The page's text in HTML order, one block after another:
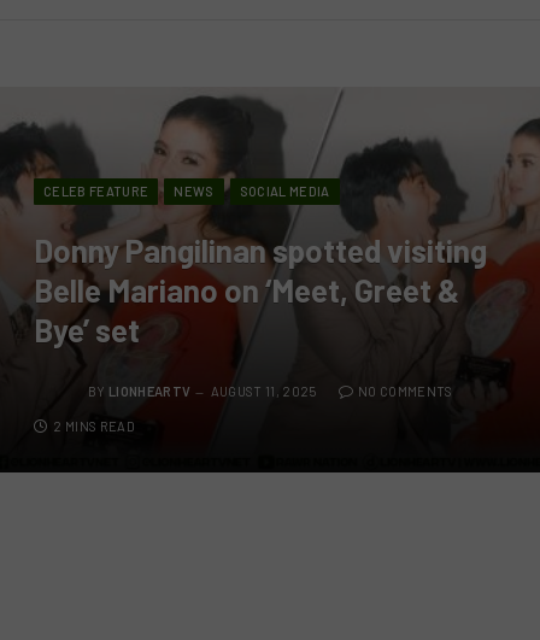
CELEB FEATURE NEWS SOCIAL MEDIA
Donny Pangilinan spotted visiting
Belle Mariano on ‘Meet, Greet &
Bye’ set
BY LIONHEARTV AUGUST 11, 2025 NO COMMENTS
2 MINS READ